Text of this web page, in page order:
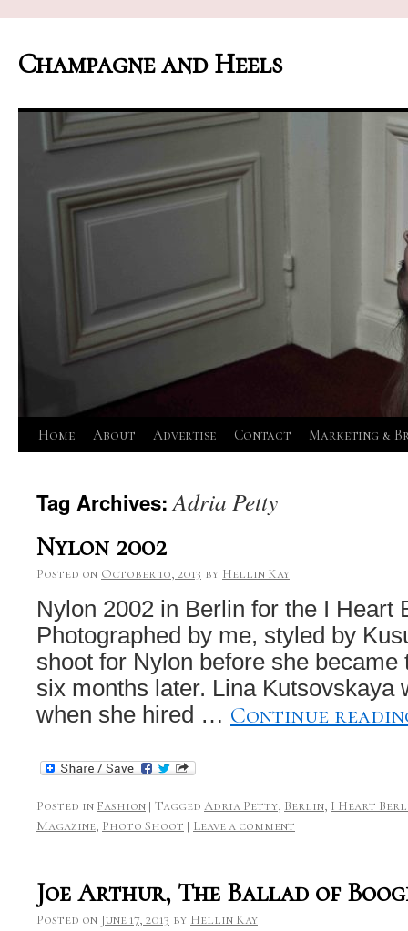
Champagne and Heels
Skip
content
Home About Advertise Contact Marketing &
Tag Archives:Adria Petty
Nylon 2002
Posted on October 10, 2013 by Hellin Kay
Nylon 2002 in Berlin for the I Heart
Photographed by me, styled by
shoot for Nylon before she became
six months later. Lina Kutsovskaya
when she hired … Continue
Posted in Fashion | Tagged Adria Petty, Berlin, I Heart
Magazine, Photo Shoot | Leave a comment
Joe Arthur, The Ballad of
Posted on June 17, 2013 by Hellin Kay